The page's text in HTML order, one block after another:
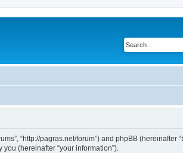
“http://pagras.net/forum”) and phpBB (hereinafter
(hereinafter “your information”).